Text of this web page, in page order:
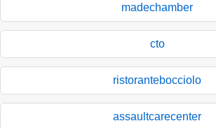
madechamber
cto
ristorantebocciolo
assaultcarecenter